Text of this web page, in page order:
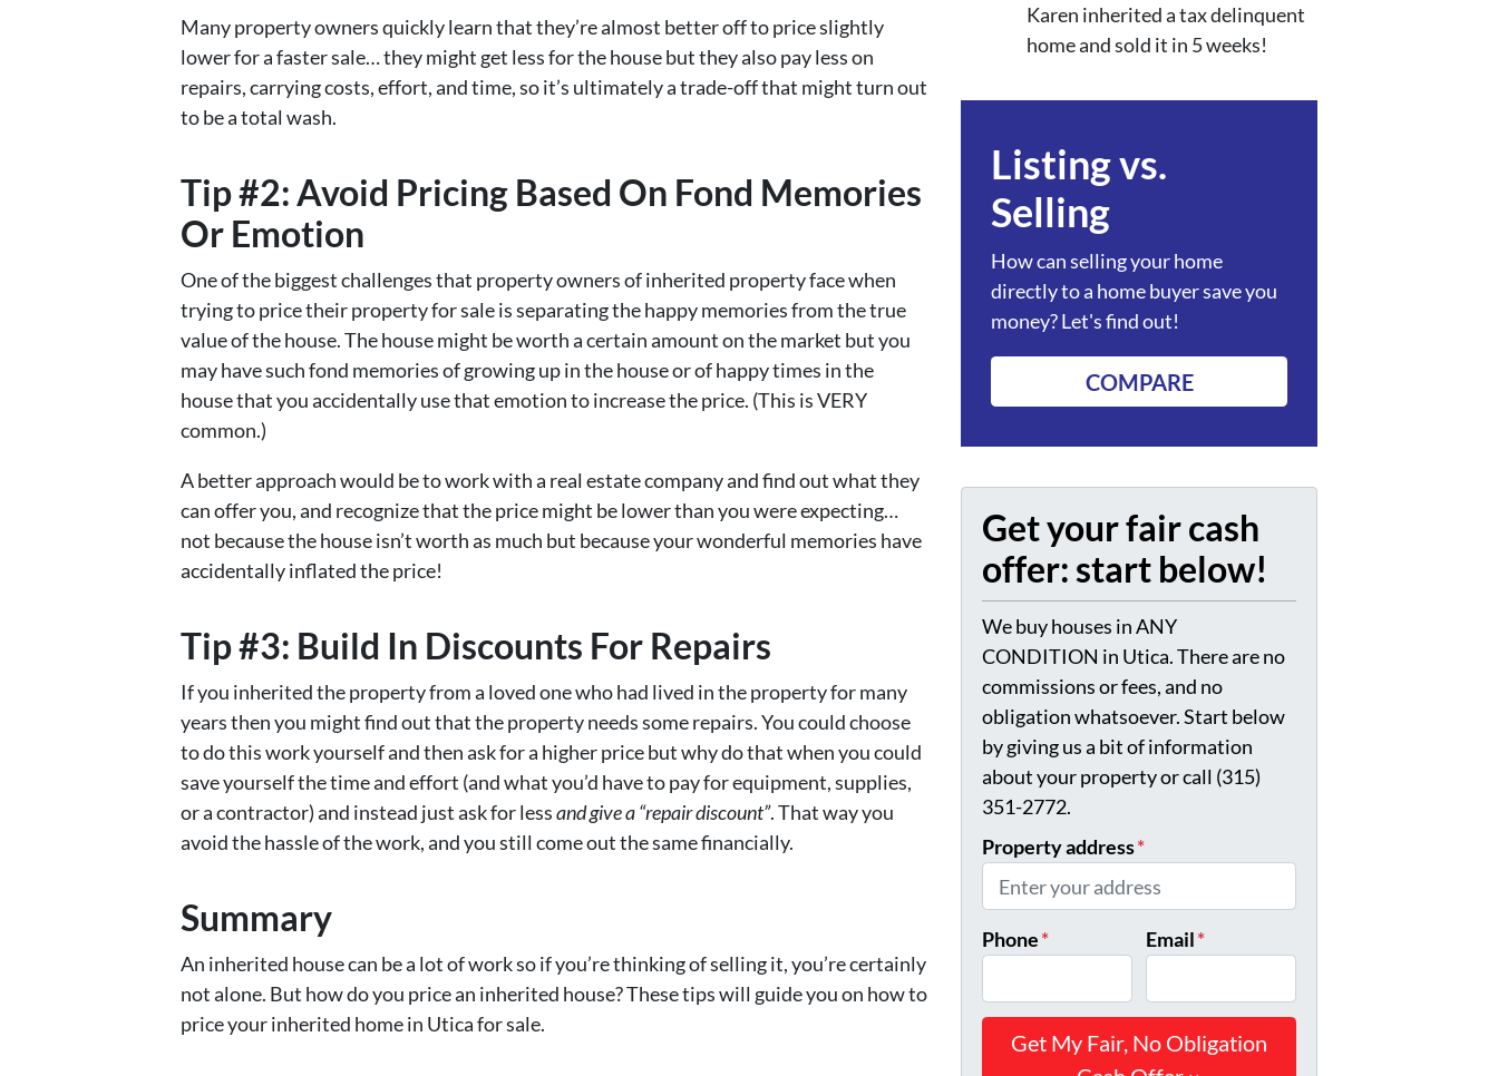
Many property owners quickly learn that they’re almost better off to price slightly
lower for a faster sale… they might get less for the house but they also pay less on
repairs, carrying costs, effort, and time, so it’s ultimately a trade-off that might turn out
to be a total wash.
Tip #2: Avoid Pricing Based On Fond Memories
Or Emotion
One of the biggest challenges that property owners of inherited property face when
trying to price their property for sale is separating the happy memories from the true
value of the house. The house might be worth a certain amount on the market but you
may have such fond memories of growing up in the house or of happy times in the
house that you accidentally use that emotion to increase the price. (This is VERY
common.)
A better approach would be to work with a real estate company and find out what they
can offer you, and recognize that the price might be lower than you were expecting…
not because the house isn’t worth as much but because your wonderful memories have
accidentally inflated the price!
Tip #3: Build In Discounts For Repairs
If you inherited the property from a loved one who had lived in the property for many
years then you might find out that the property needs some repairs. You could choose
to do this work yourself and then ask for a higher price but why do that when you could
save yourself the time and effort (and what you’d have to pay for equipment, supplies,
or a contractor) and instead just ask for lessand give a “repair discount”. That way you
avoid the hassle of the work, and you still come out the same financially.
Summary
An inherited house can be a lot of work so if you’re thinking of selling it, you’re certainly
not alone. But how do you price an inherited house? These tips will guide you on how to
price your inherited home in Utica for sale.
Karen inherited a tax delinquent
home and sold it in 5 weeks!
Listing vs.
Selling
How can selling your home
directly to a home buyer save you
money? Let's find out!
COMPARE
Get your fair cash
offer: start below!
We buy houses in ANY
CONDITION in Utica. There are no
commissions or fees, and no
obligation whatsoever. Start below
by giving us a bit of information
about your property or call (315)
351-2772.
Property address*
Phone* Email*